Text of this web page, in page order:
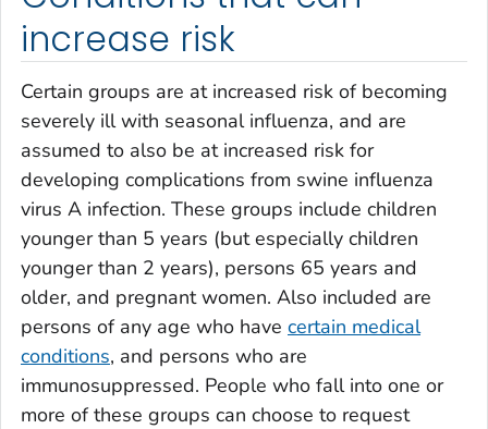
increase risk
Certain groups are at increased risk of becoming
severely ill with seasonal influenza, and are
assumed to also be at increased risk for
developing complications from swine influenza
virus A infection. These groups include children
younger than 5 years (but especially children
younger than 2 years), persons 65 years and
older, and pregnant women. Also included are
persons of any age who have certain medical
conditions, and persons who are
immunosuppressed. People who fall into one or
more of these groups can choose to request